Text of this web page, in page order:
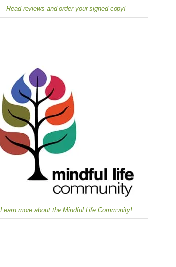
Read reviews and order your signed copy!
Learn more about the Mindful Life Community!